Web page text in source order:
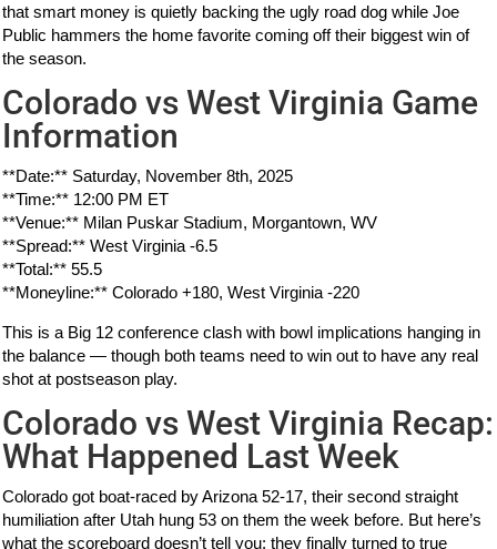
that smart money is quietly backing the ugly road dog while Joe
Public hammers the home favorite coming off their biggest win of
the season.
Colorado vs West Virginia Game
Information
**Date:** Saturday, November 8th, 2025
**Time:** 12:00 PM ET
**Venue:** Milan Puskar Stadium, Morgantown, WV
**Spread:** West Virginia -6.5
**Total:** 55.5
**Moneyline:** Colorado +180, West Virginia -220
This is a Big 12 conference clash with bowl implications hanging in
the balance — though both teams need to win out to have any real
shot at postseason play.
Colorado vs West Virginia Recap:
What Happened Last Week
Colorado got boat-raced by Arizona 52-17, their second straight
humiliation after Utah hung 53 on them the week before. But here’s
what the scoreboard doesn’t tell you: they finally turned to true